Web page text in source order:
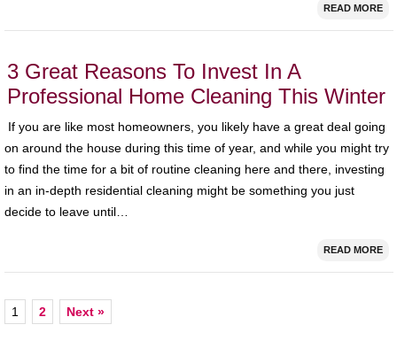
READ MORE
3 Great Reasons To Invest In A
Professional Home Cleaning This Winter
If you are like most homeowners, you likely have a great deal going
on around the house during this time of year, and while you might try
to find the time for a bit of routine cleaning here and there, investing
in an in-depth residential cleaning might be something you just
decide to leave until…
READ MORE
1 2 Next »